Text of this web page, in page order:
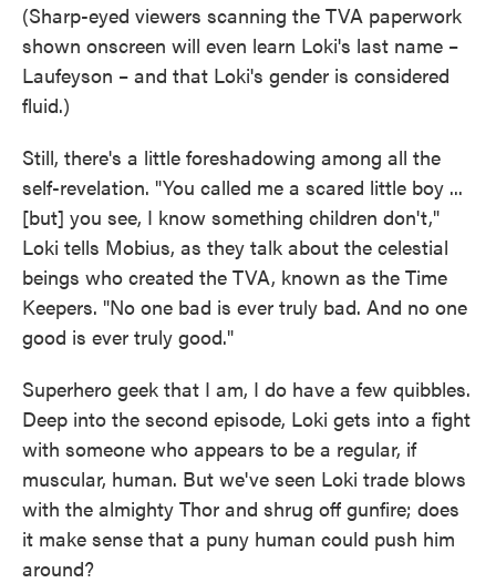
(Sharp-eyed viewers scanning the TVA paperwork
shown onscreen will even learn Loki's last name –
Laufeyson – and that Loki's gender is considered
fluid.)
Still, there's a little foreshadowing among all the
self-revelation. "You called me a scared little boy ...
[but] you see, I know something children don't,"
Loki tells Mobius, as they talk about the celestial
beings who created the TVA, known as the Time
Keepers. "No one bad is ever truly bad. And no one
good is ever truly good."
Superhero geek that I am, I do have a few quibbles.
Deep into the second episode, Loki gets into a fight
with someone who appears to be a regular, if
muscular, human. But we've seen Loki trade blows
with the almighty Thor and shrug off gunfire; does
it make sense that a puny human could push him
around?